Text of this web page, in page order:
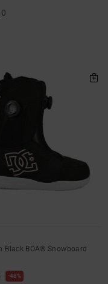
Black BOA® Snowboard
48%